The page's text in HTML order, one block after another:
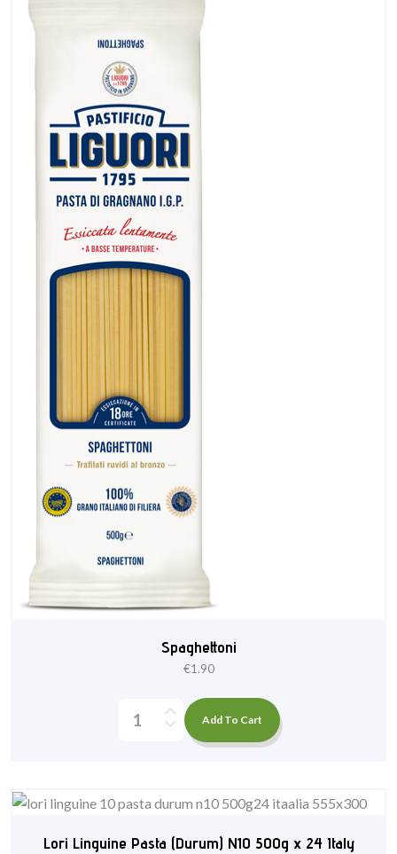
Spaghettoni
€1.90
Add To Cart
Lori Linguine Pasta (Durum) N10 500g x 24 Italy